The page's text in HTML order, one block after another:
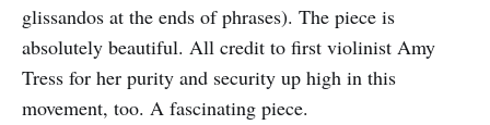
glissandos at the ends of phrases). The piece is
absolutely beautiful. All credit to first violinist Amy
Tress for her purity and security up high in this
movement, too. A fascinating piece.